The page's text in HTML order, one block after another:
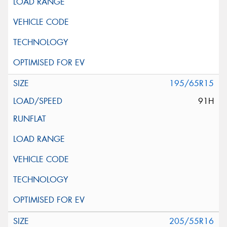
195/65R15
91H
205/55R16